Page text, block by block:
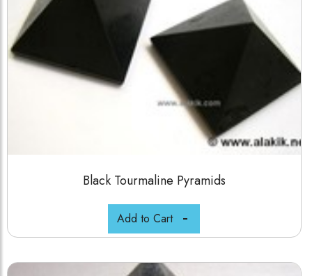
Black Tourmaline Pyramids
Add to Cart